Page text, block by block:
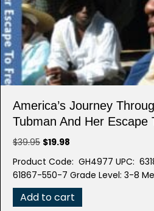
America’s Journey
Tubman And Her Escape
$39.95 Original
was:
$39.95.
$19.98
is:
$19.98.
Product Code: GH4977 UPC:
61867-550-7 Grade Level: 3-8
Add to cart